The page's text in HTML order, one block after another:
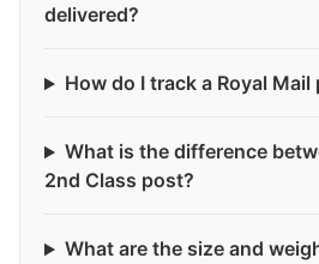
delivered?
How do I track a Royal Mail
What is the difference
2nd Class post?
What are the size and